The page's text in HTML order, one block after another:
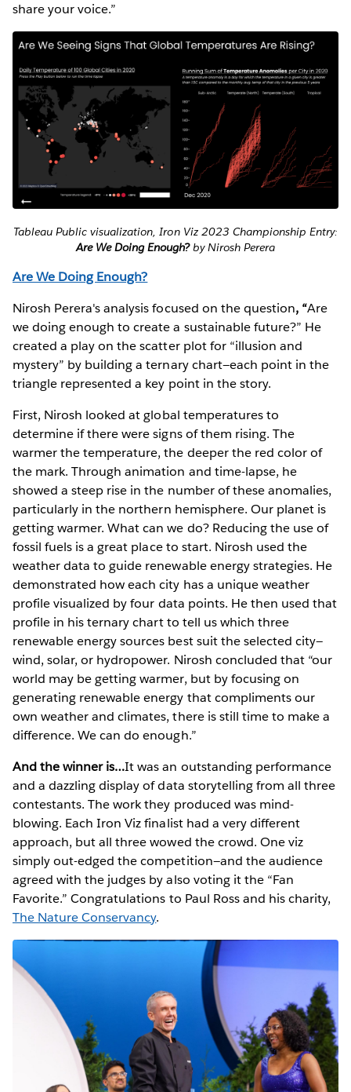
share your voice.”
Tableau Public visualization, Iron Viz 2023 Championship Entry:
Are We Doing Enough?by Nirosh Perera
Are We Doing Enough?
Nirosh Perera's analysis focused on the question, “Are
we doing enough to create a sustainable future?” He
created a play on the scatter plot for “illusion and
mystery” by building a ternary chart—each point in the
triangle represented a key point in the story.
First, Nirosh looked at global temperatures to
determine if there were signs of them rising. The
warmer the temperature, the deeper the red color of
the mark. Through animation and time-lapse, he
showed a steep rise in the number of these anomalies,
particularly in the northern hemisphere. Our planet is
getting warmer. What can we do? Reducing the use of
fossil fuels is a great place to start. Nirosh used the
weather data to guide renewable energy strategies. He
demonstrated how each city has a unique weather
profile visualized by four data points. He then used that
profile in his ternary chart to tell us which three
renewable energy sources best suit the selected city—
wind, solar, or hydropower. Nirosh concluded that “our
world may be getting warmer, but by focusing on
generating renewable energy that compliments our
own weather and climates, there is still time to make a
difference. We can do enough.”
And the winner is…It was an outstanding performance
and a dazzling display of data storytelling from all three
contestants. The work they produced was mind-
blowing. Each Iron Viz finalist had a very different
approach, but all three wowed the crowd. One viz
simply out-edged the competition—and the audience
agreed with the judges by also voting it the “Fan
Favorite.” Congratulations to Paul Ross and his charity,
The Nature Conservancy.